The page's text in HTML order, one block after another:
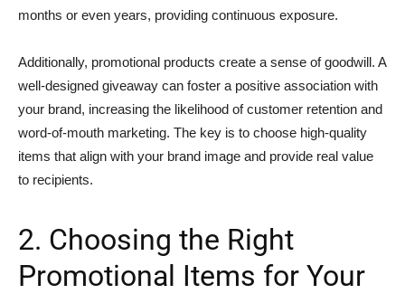
months or even years, providing continuous exposure.
Additionally, promotional products create a sense of goodwill. A
well-designed giveaway can foster a positive association with
your brand, increasing the likelihood of customer retention and
word-of-mouth marketing. The key is to choose high-quality
items that align with your brand image and provide real value
to recipients.
2. Choosing the Right
Promotional Items for Your